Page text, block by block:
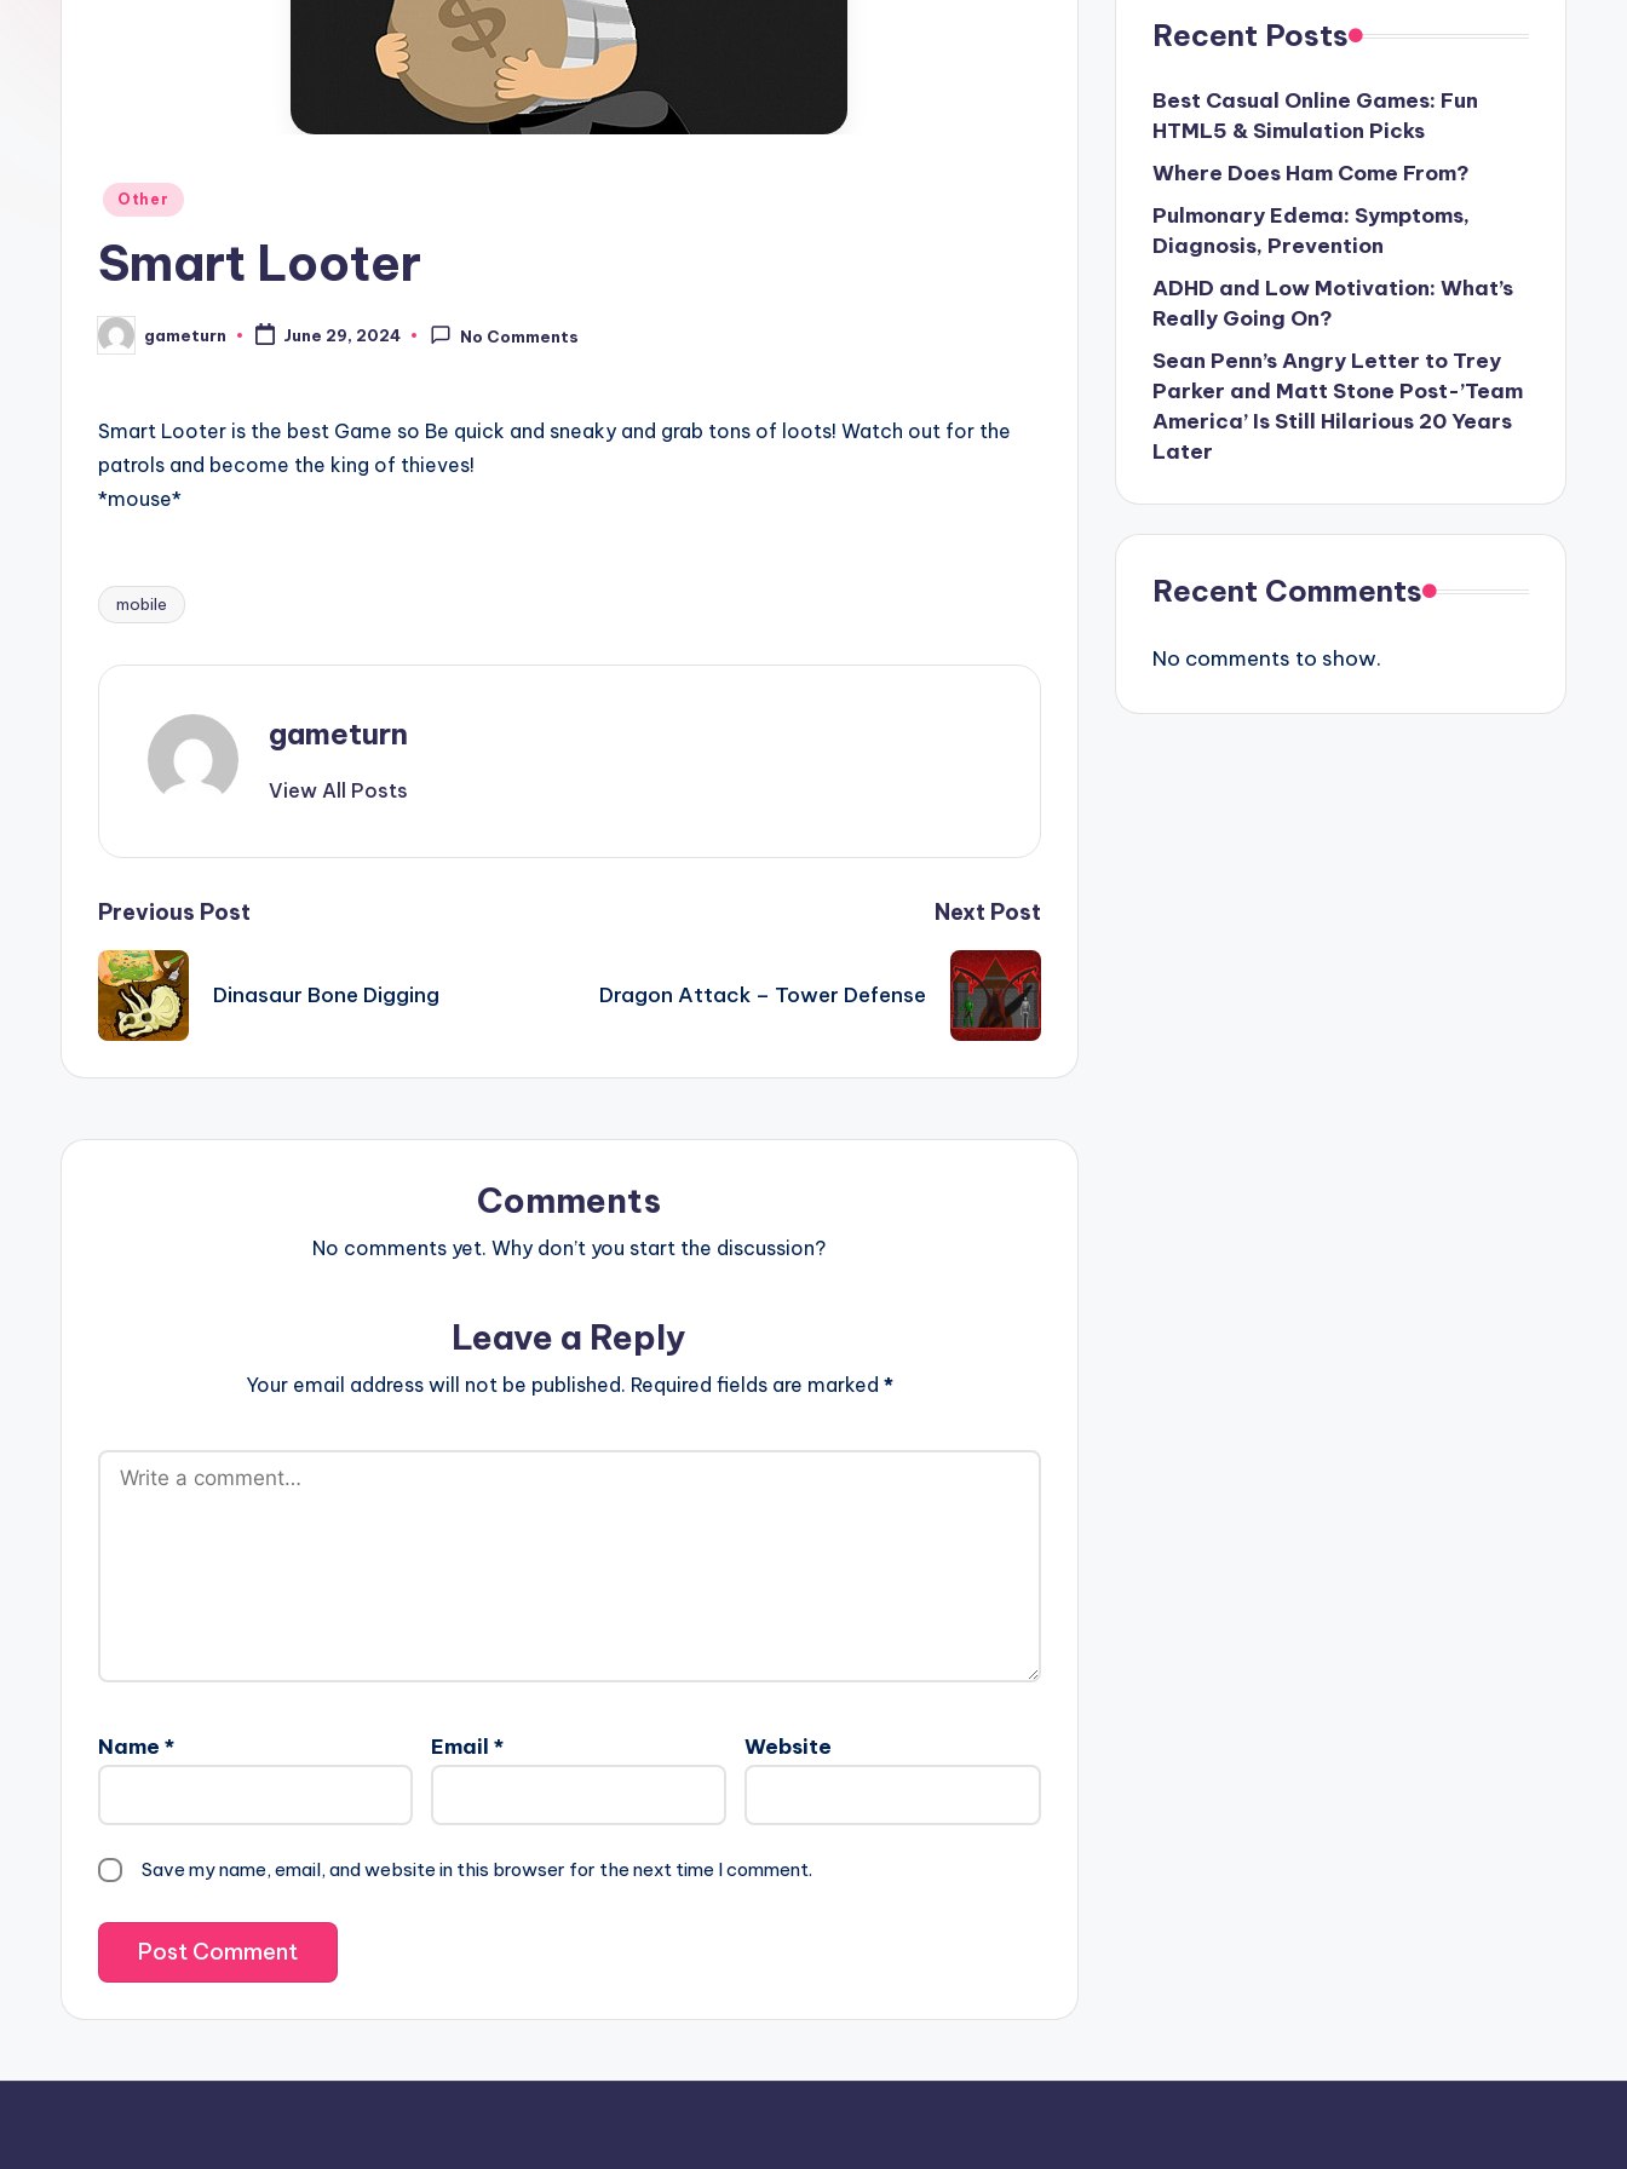
Posted
Other
Smart Looter
Posted
by
gameturn June 29, 2024 No Comments
Smart Looter is the best Game so Be quick and sneaky and grab tons of loots! Watch out for the
patrols and become the king of thieves!
*mouse*
Tags:
mobile
gameturn
View All Posts
Post
navigation
Previous Post
Dinasaur Bone Digging
Next Post
Dragon Attack – Tower Defense
Comments
No comments yet. Why don’t you start the discussion?
Leave a Reply
Your email address will not be published. Required fields are marked *
Name * Email * Website
Save my name, email, and website in this browser for the next time I comment.
Recent Posts
Best Casual Online Games: Fun
HTML5 & Simulation Picks
Where Does Ham Come From?
Pulmonary Edema: Symptoms,
Diagnosis, Prevention
ADHD and Low Motivation: What’s
Really Going On?
Sean Penn’s Angry Letter to Trey
Parker and Matt Stone Post-’Team
America’ Is Still Hilarious 20 Years
Later
Recent Comments
No comments to show.